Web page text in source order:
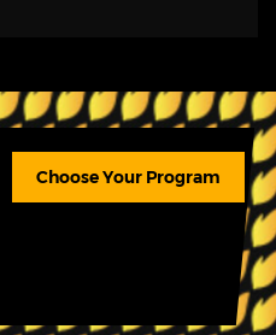
Choose Your Program